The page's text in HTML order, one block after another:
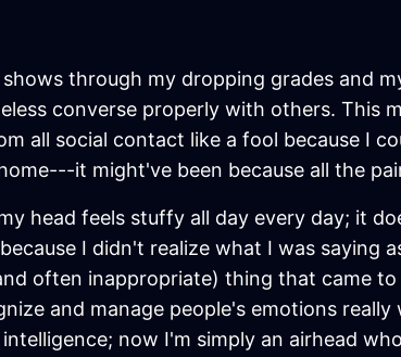
through my dropping grades and
converse properly with others. This
all social contact like a fool because I
it might've been because all the
head feels stuffy all day every day; it
I didn't realize what I was saying
often inappropriate) thing that came
and manage people's emotions
now I'm simply an airhead